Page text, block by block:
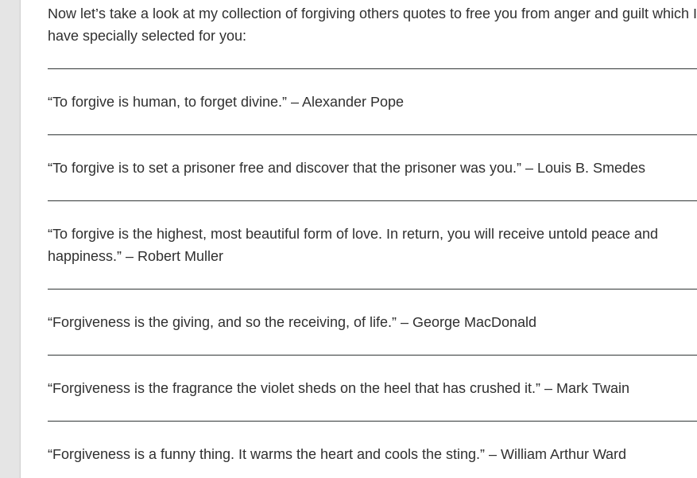
Now let’s take a look at my collection of forgiving others quotes to free you from anger and guilt which I
have specially selected for you:
“To forgive is human, to forget divine.” – Alexander Pope
“To forgive is to set a prisoner free and discover that the prisoner was you.” – Louis B. Smedes
“To forgive is the highest, most beautiful form of love. In return, you will receive untold peace and
happiness.” – Robert Muller
“Forgiveness is the giving, and so the receiving, of life.” – George MacDonald
“Forgiveness is the fragrance the violet sheds on the heel that has crushed it.” – Mark Twain
“Forgiveness is a funny thing. It warms the heart and cools the sting.” – William Arthur Ward